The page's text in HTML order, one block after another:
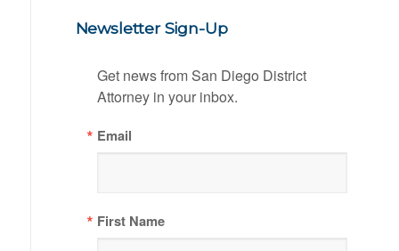
Newsletter Sign-Up
Get news from San Diego District
Attorney in your inbox.
Email
First Name